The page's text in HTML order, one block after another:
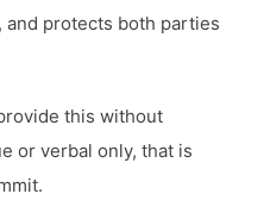
and protects both parties
this without
or verbal only, that is